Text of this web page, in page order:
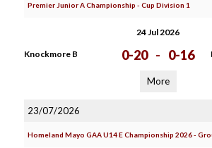
Premier Junior A Championship - Cup Division 1
24 Jul 2026
Knockmore B 0-20 - 0-16
More
23/07/2026
Homeland Mayo GAA U14 E Championship 2026 -